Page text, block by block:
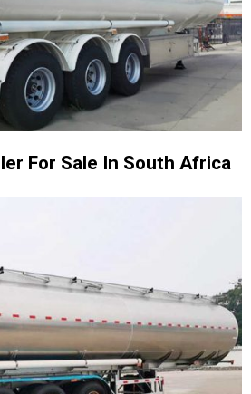
For Sale In South Africa